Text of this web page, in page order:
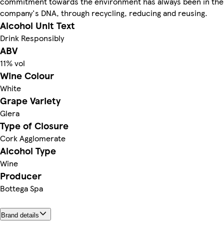
company's DNA, through recycling, reducing and reusing.
Alcohol Unit Text
Drink Responsibly
ABV
11% vol
Wine Colour
White
Grape Variety
Glera
Type of Closure
Cork Agglomerate
Alcohol Type
Wine
Producer
Bottega Spa
Brand details